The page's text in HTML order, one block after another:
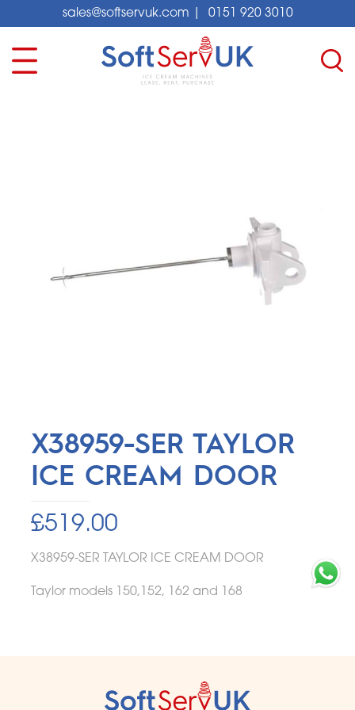
sales@softservuk.com 0151 920 3010
X38959-SER TAYLOR
ICE CREAM DOOR
£519.00
X38959-SER TAYLOR ICE CREAM DOOR
Taylor models 150,152, 162 and 168